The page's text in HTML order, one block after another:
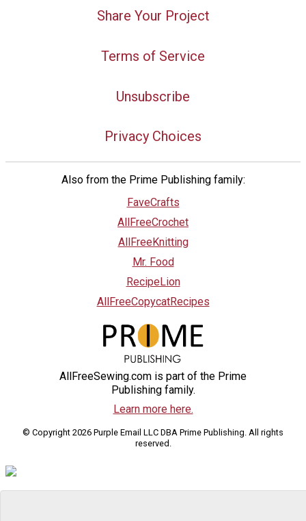
Share Your Project
Terms of Service
Unsubscribe
Privacy Choices
Also from the Prime Publishing family:
FaveCrafts
AllFreeCrochet
AllFreeKnitting
Mr. Food
RecipeLion
AllFreeCopycatRecipes
AllFreeSewing.com is part of the Prime
Publishing family.
Learn more here.
© Copyright 2026 Purple Email LLC DBA Prime Publishing. All rights
reserved.